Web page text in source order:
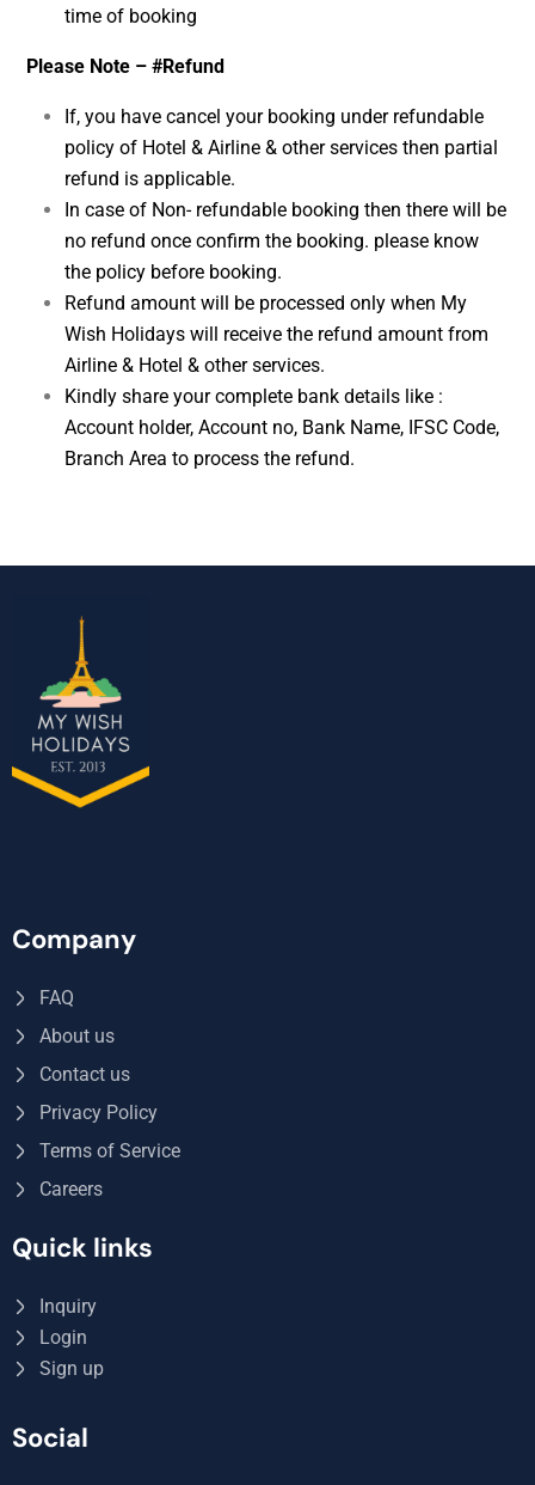
time of booking
Please Note – #Refund
If, you have cancel your booking under refundable
policy of Hotel & Airline & other services then partial
refund is applicable.
In case of Non- refundable booking then there will be
no refund once confirm the booking. please know
the policy before booking.
Refund amount will be processed only when My
Wish Holidays will receive the refund amount from
Airline & Hotel & other services.
Kindly share your complete bank details like :
Account holder, Account no, Bank Name, IFSC Code,
Branch Area to process the refund.
Company
FAQ
About us
Contact us
Privacy Policy
Terms of Service
Careers
Quick links
Inquiry
Login
Sign up
Social